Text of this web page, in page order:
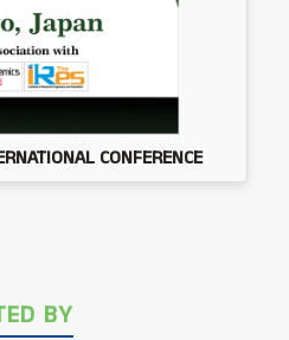
CONFERENCE
BY